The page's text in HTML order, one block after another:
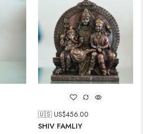
🇺🇸 US$456.00
SHIV FAMLIY